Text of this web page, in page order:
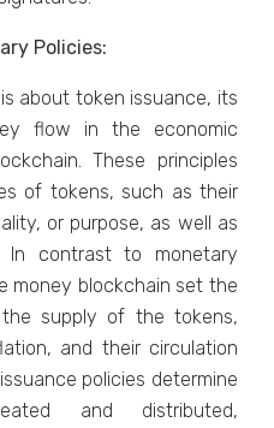
Policies:
about token issuance, its
flow in the economic
These principles
of tokens, such as their
or purpose, as well as
In contrast to monetary
money blockchain set the
supply of the tokens,
and their circulation
policies determine
and distributed,